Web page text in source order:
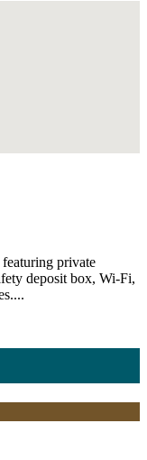
private
deposit box, Wi-Fi,